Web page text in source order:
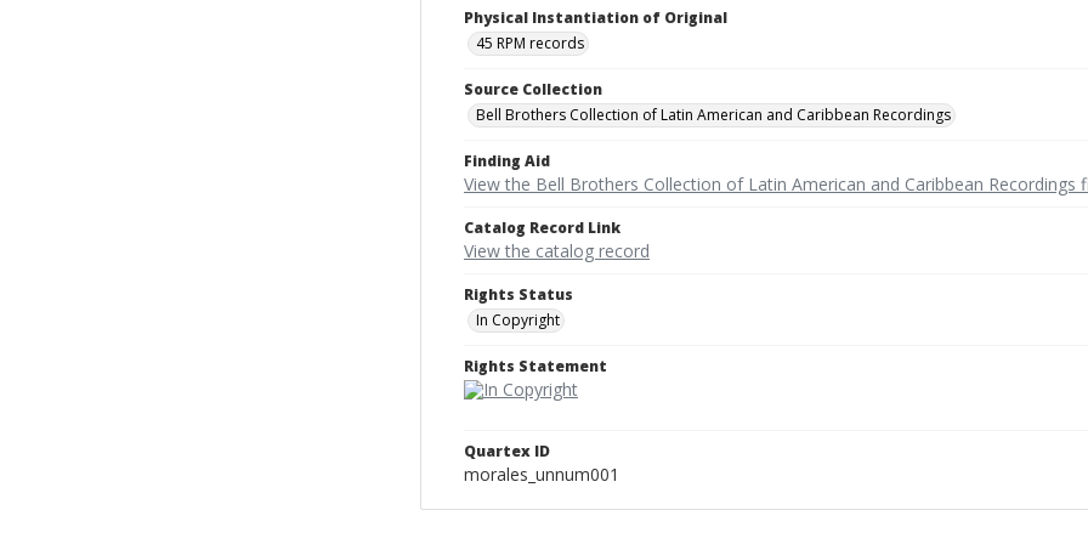
Physical Instantiation of Original
45 RPM records
Source Collection
Bell Brothers Collection of Latin American and Caribbean Recordings
Finding Aid
View the Bell Brothers Collection of Latin American and Caribbean Recordings
Catalog Record Link
View the catalog record
Rights Status
In Copyright
Rights Statement
Quartex ID
morales_unnum001